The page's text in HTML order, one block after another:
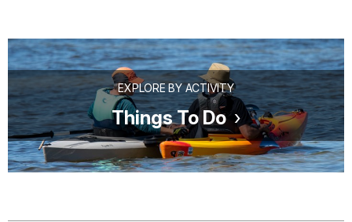
EXPLORE BY ACTIVITY
Things To Do